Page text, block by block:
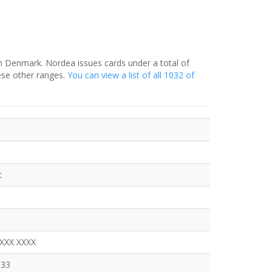
Nordea issues cards under a total of
other ranges. You can view a list of all 1032 of
XXXX